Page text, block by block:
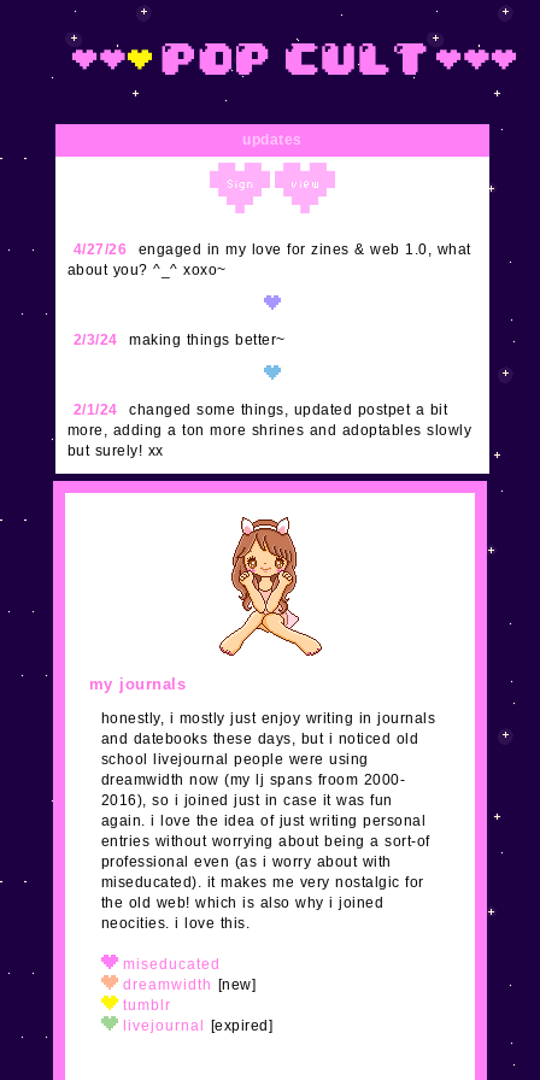
my journals
honestly, i mostly just enjoy writing in journals
and datebooks these days, but i noticed old
school livejournal people were using
dreamwidth now (my lj spans froom 2000-
2016), so i joined just in case it was fun
again. i love the idea of just writing personal
entries without worrying about being a sort-of
professional even (as i worry about with
miseducated). it makes me very nostalgic for
the old web! which is also why i joined
neocities. i love this.
miseducated
dreamwidth [new]
tumblr
livejournal
[expired]
updates
4/27/26
engaged in my love for zines & web 1.0, what
about you? ^_^ xoxo~
2/3/24 making things better~
2/1/24
changed some things, updated postpet a bit
more, adding a ton more shrines and adoptables slowly
but surely! xx
updated buttons, nes, and super excited to
meet new neocities followers! yay xoxo
added some pages and mostly finished the
email meand tell me about your
cute site, adoptable, clique, etc, to feature!
1/25/24 none of the links work yet! idk i guess i
realized the frame era is over so i redid everything
again. ack. not done and no subpages are added.
9/11/18
i'm sure i don't need to tell you that this
website is under construction. i JUST found out about
neocities
and my heart exploded.